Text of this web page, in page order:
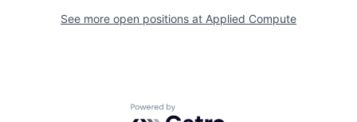
See more open positions at Applied Compute
Powered by Getro.com